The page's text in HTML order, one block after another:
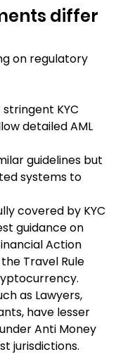
differ
on regulatory
KYC
detailed AML
guidelines but
systems to
covered by KYC
guidance on
Action
Travel Rule
as Lawyers,
have lesser
Anti Money
jurisdictions.